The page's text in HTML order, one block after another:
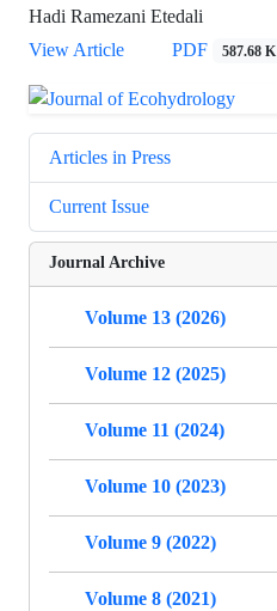
Hadi Ramezani Etedali
View Article
PDF 587.68 K
Articles in Press
Current Issue
Journal Archive
Volume 13 (2026)
Volume 12 (2025)
Volume 11 (2024)
Volume 10 (2023)
Volume 9 (2022)
Volume 8 (2021)